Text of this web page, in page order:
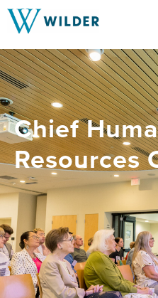
Chief
Resources